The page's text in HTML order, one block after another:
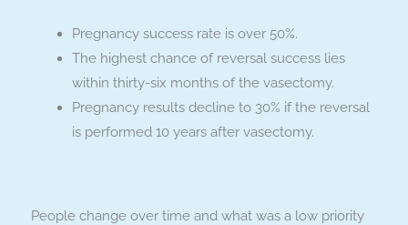
Pregnancy success rate is over 50%.
The highest chance of reversal success lies
within thirty-six months of the vasectomy.
Pregnancy results decline to 30% if the reversal
is performed 10 years after vasectomy.
People change over time and what was a low priority